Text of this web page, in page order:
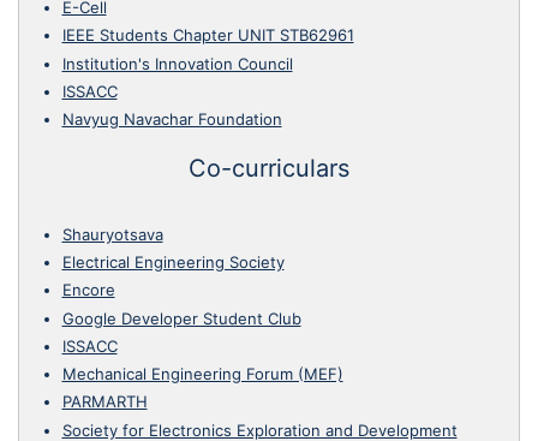
E-Cell
IEEE Students Chapter UNIT STB62961
Institution's Innovation Council
ISSACC
Navyug Navachar Foundation
Co-curriculars
Shauryotsava
Electrical Engineering Society
Encore
Google Developer Student Club
ISSACC
Mechanical Engineering Forum (MEF)
PARMARTH
Society for Electronics Exploration and Development